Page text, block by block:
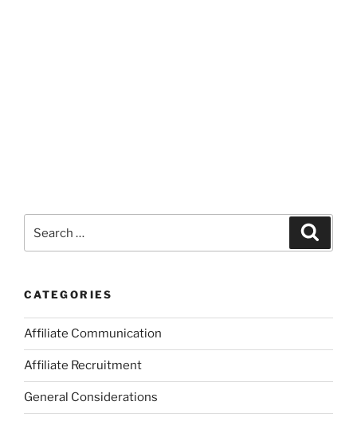
CATEGORIES
Affiliate Communication
Affiliate Recruitment
General Considerations